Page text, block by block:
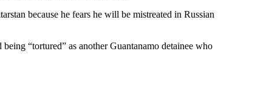
because he fears he will be mistreated in Russian
“tortured” as another Guantanamo detainee who